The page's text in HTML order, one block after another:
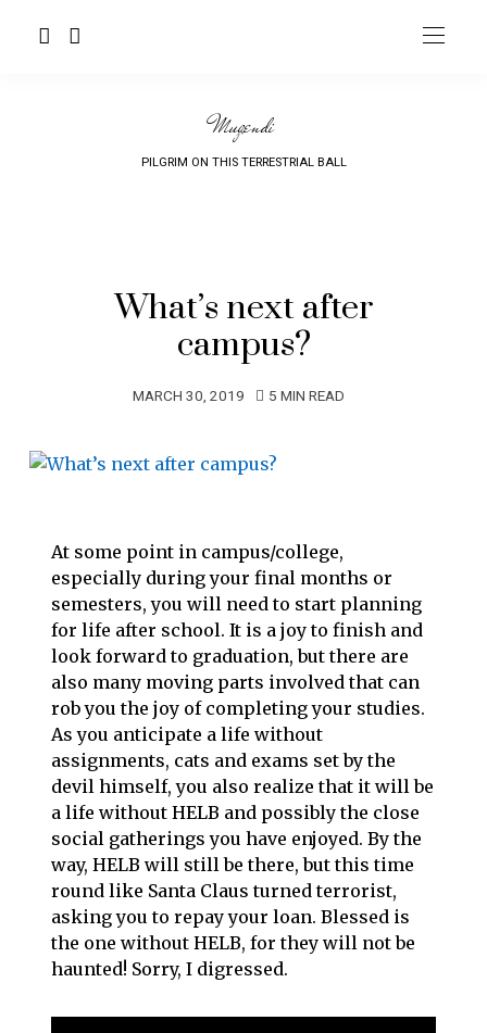
Mugendi
PILGRIM ON THIS TERRESTRIAL BALL
What’s next after
campus?
MARCH 30, 2019 5 MIN READ
At some point in campus/college,
especially during your final months or
semesters, you will need to start planning
for life after school. It is a joy to finish and
look forward to graduation, but there are
also many moving parts involved that can
rob you the joy of completing your studies.
As you anticipate a life without
assignments, cats and exams set by the
devil himself, you also realize that it will be
a life without HELB and possibly the close
social gatherings you have enjoyed. By the
way, HELB will still be there, but this time
round like Santa Claus turned terrorist,
asking you to repay your loan. Blessed is
the one without HELB, for they will not be
haunted! Sorry, I digressed.